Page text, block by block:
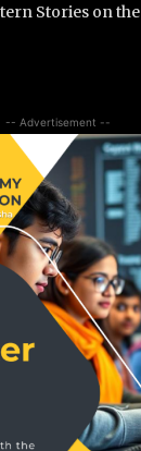
Stories on the
-- Advertisement --